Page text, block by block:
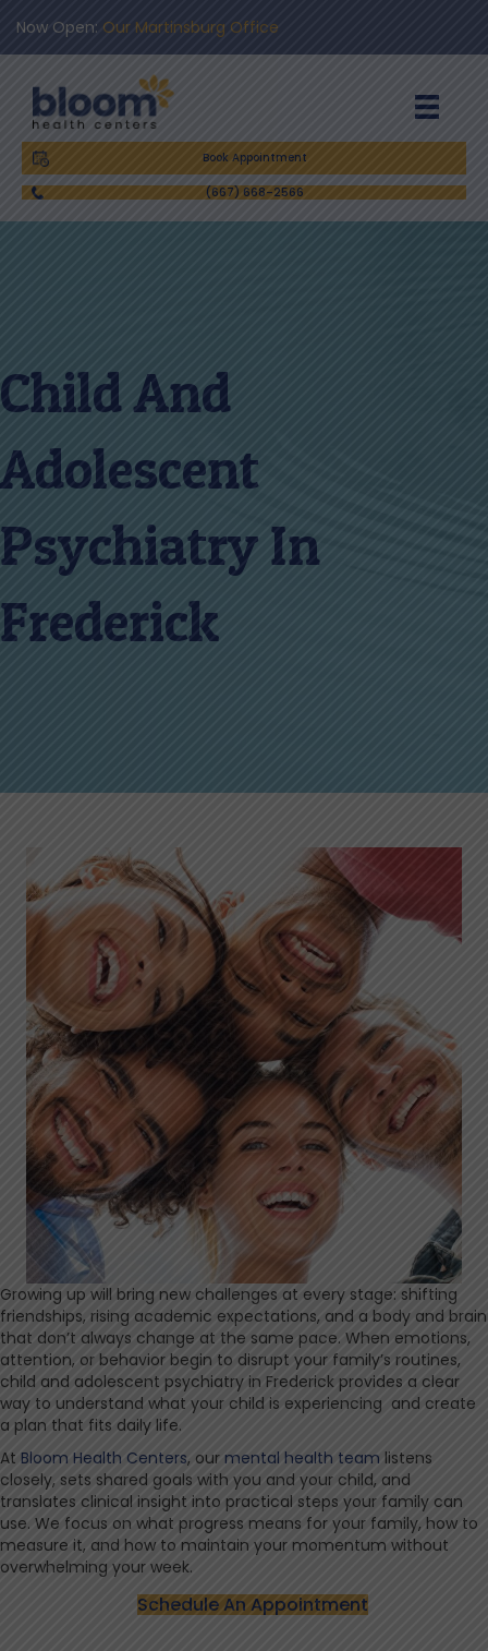
Now Open: Our Martinsburg Office
Book Appointment
(667) 668-2566
Child And
Adolescent
Psychiatry In
Frederick
Growing up will bring new challenges at every stage: shifting
friendships, rising academic expectations, and a body and brain
that don’t always change at the same pace. When emotions,
attention, or behavior begin to disrupt your family’s routines,
child and adolescent psychiatry in Frederick provides a clear
way to understand what your child is experiencing and create
a plan that fits daily life.
At Bloom Health Centers, our mental health team listens
closely, sets shared goals with you and your child, and
translates clinical insight into practical steps your family can
use. We focus on what progress means for your family, how to
measure it, and how to maintain your momentum without
overwhelming your week.
Schedule An Appointment